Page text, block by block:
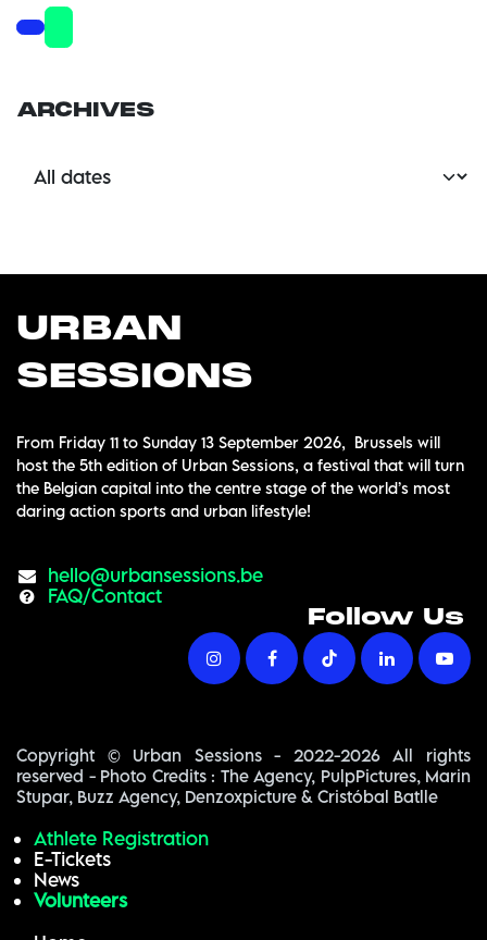
ARCHIVES
URBAN
SESSIONS
From Friday 11 to Sunday 13 September 2026, Brussels will
host the 5th edition of Urban Sessions, a festival that will turn
the Belgian capital into the centre stage of the world’s most
daring action sports and urban lifestyle!
hello@urba​nsessions.be
FAQ/Contact
Follow Us
Copyright © Urban Sessions - 2022-2026 All rights
reserved - Photo Credits : The Agency, PulpPictures, Marin
Stupar, Buzz Agency, Denzoxpicture & Cristóbal Batlle
Athlete Registration
E-Tickets
News
Volunteers